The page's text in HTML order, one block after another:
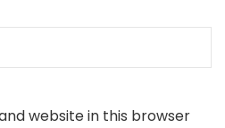
website in this browser